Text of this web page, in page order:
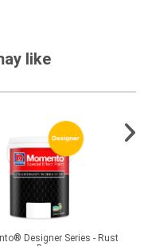
like
Designer Series - Rust